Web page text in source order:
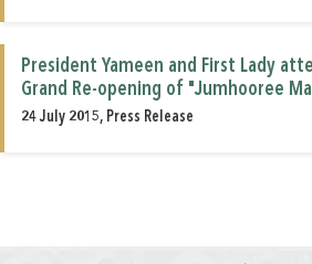
President Yameen and First Lady
Grand Re-opening of "Jumhooree
24 July 2015, Press Release